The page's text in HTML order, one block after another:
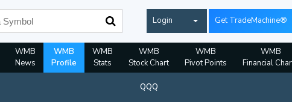
Login Get TradeMachine®
WMB
News
WMB
Profile
WMB
Stats
WMB
Stock Chart
WMB
Pivot Points
WMB
Financial
QQQ